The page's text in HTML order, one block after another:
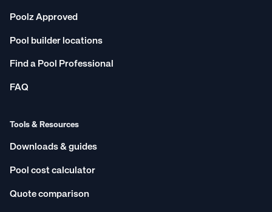
Poolz Approved
Pool builder locations
Find a Pool Professional
FAQ
Tools & Resources
Downloads & guides
Pool cost calculator
Quote comparison